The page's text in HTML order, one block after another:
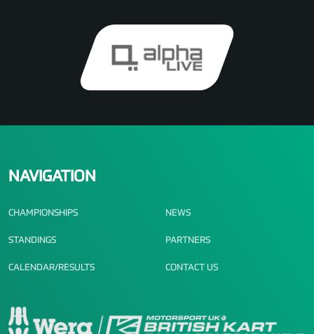
NAVIGATION
CHAMPIONSHIPS
STANDINGS
CALENDAR/RESULTS
NEWS
PARTNERS
CONTACT US